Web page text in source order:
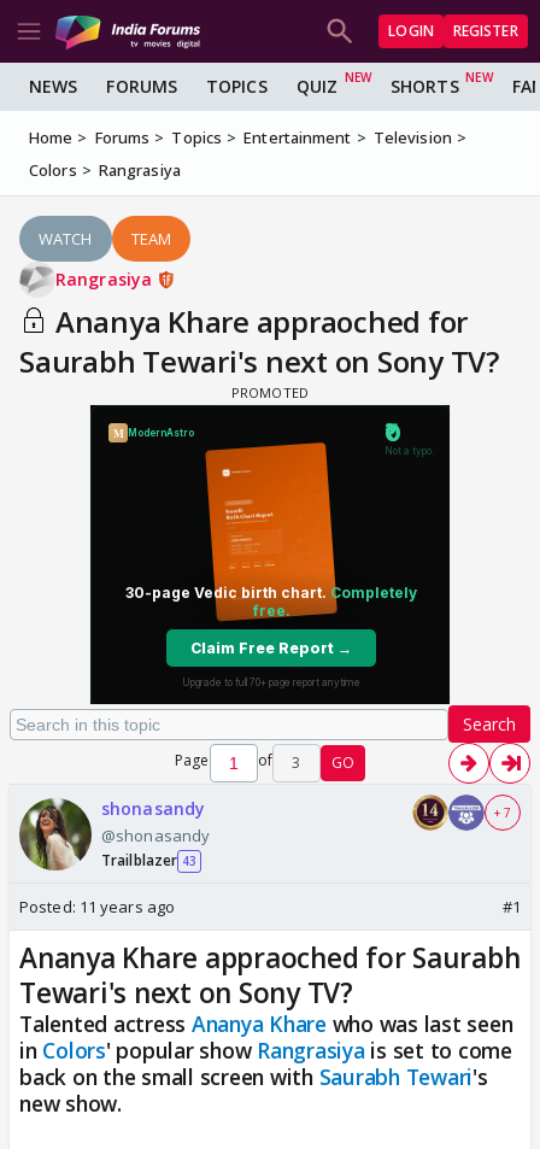
LOGIN REGISTER
NEWS FORUMS TOPICS QUIZ SHORTS
Home Forums Topics Entertainment
Television
Colors
Rangrasiya
WATCH TEAM
Rangrasiya
Ananya Khare appraoched for
Saurabh Tewari's next on Sony TV?
Search
Page of 3 GO
shonasandy
@shonasandy
Trailblazer 43
+ 7
Posted: 11 years ago #1
Ananya Khare appraoched for Saurabh
Tewari's next on Sony TV?
Talented actress Ananya Khare who was last seen
in Colors' popular show Rangrasiya is set to come
back on the small screen with Saurabh Tewari's
new show.